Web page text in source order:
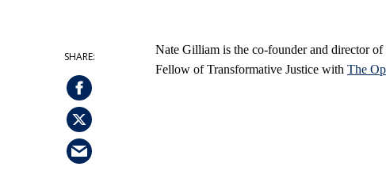
Nate Gilliam is the co-founder and director of
Fellow of Transformative Justice with The